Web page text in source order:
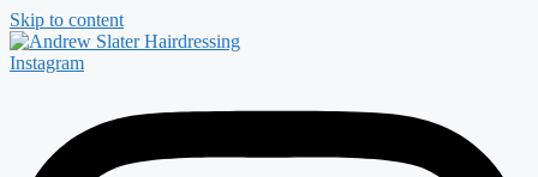
Skip to content
Instagram